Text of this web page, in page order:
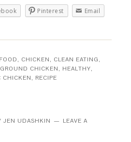
Pinterest
Email
, CHICKEN, CLEAN EATING,
GROUND CHICKEN, HEALTHY,
CHICKEN, RECIPE
JEN UDASHKIN
LEAVE A